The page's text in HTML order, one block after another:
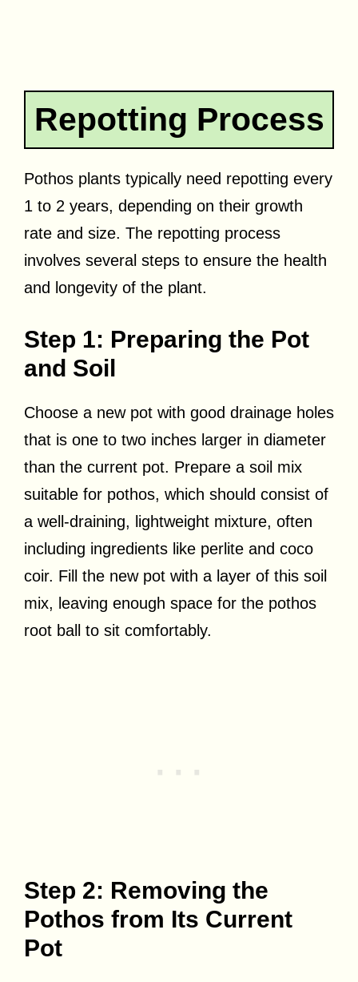
Repotting Process
Pothos plants typically need repotting every
1 to 2 years, depending on their growth
rate and size. The repotting process
involves several steps to ensure the health
and longevity of the plant.
Step 1: Preparing the Pot
and Soil
Choose a new pot with good drainage holes
that is one to two inches larger in diameter
than the current pot. Prepare a soil mix
suitable for pothos, which should consist of
a well-draining, lightweight mixture, often
including ingredients like perlite and coco
coir. Fill the new pot with a layer of this soil
mix, leaving enough space for the pothos
root ball to sit comfortably.
Step 2: Removing the
Pothos from Its Current
Pot